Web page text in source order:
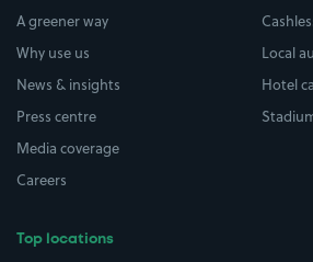
A greener way
Why use us
News & insights
Press centre
Media coverage
Careers
Top locations
Local
Hotel